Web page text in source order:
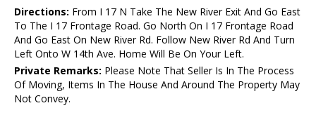
Directions: From I 17 N Take The New River Exit And Go East
To The I 17 Frontage Road. Go North On I 17 Frontage Road
And Go East On New River Rd. Follow New River Rd And Turn
Left Onto W 14th Ave. Home Will Be On Your Left.
Private Remarks: Please Note That Seller Is In The Process
Of Moving, Items In The House And Around The Property May
Not Convey.